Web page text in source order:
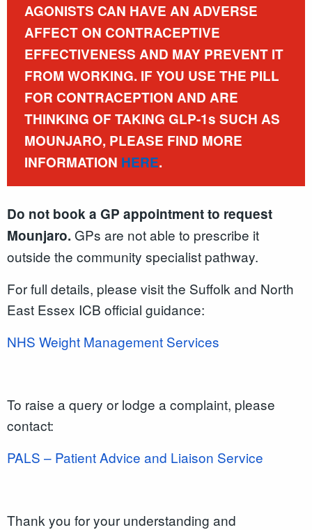
AGONISTS CAN HAVE AN ADVERSE
AFFECT ON CONTRACEPTIVE
EFFECTIVENESS AND MAY PREVENT IT
FROM WORKING. IF YOU USE THE PILL
FOR CONTRACEPTION AND ARE
THINKING OF TAKING GLP-1s SUCH AS
MOUNJARO, PLEASE FIND MORE
INFORMATION HERE.
Do not book a GP appointment to request
Mounjaro. GPs are not able to prescribe it
outside the community specialist pathway.
For full details, please visit the Suffolk and North
East Essex ICB official guidance:
NHS Weight Management Services
To raise a query or lodge a complaint, please
contact:
PALS – Patient Advice and Liaison Service
Thank you for your understanding and